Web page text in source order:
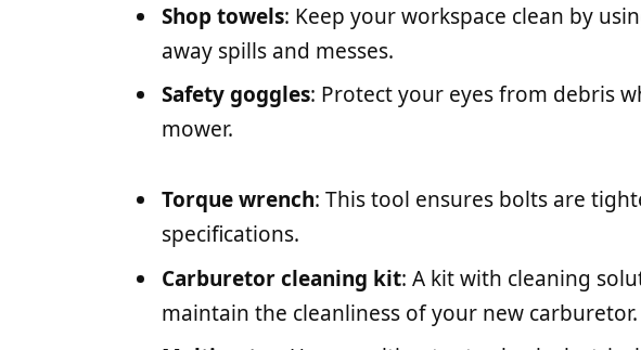
Shop towels: Keep your workspace clean by
away spills and messes.
Safety goggles: Protect your eyes from debris
mower.
Torque wrench: This tool ensures bolts are
specifications.
Carburetor cleaning kit: A kit with cleaning
maintain the cleanliness of your new carburetor.